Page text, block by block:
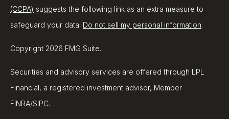
(CCPA) suggests the following link as an extra measure to
safeguard your data: Do not sell my personal information.
Copyright 2026 FMG Suite.
Securities and advisory services are offered through LPL
Financial, a registered investment advisor, Member
FINRA/SIPC.